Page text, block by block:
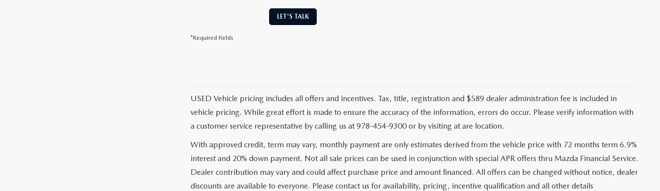
LET'S TALK
*Required Fields
USED Vehicle pricing includes all offers and incentives. Tax, title, registration and $589 dealer administration fee is included in
vehicle pricing. While great effort is made to ensure the accuracy of the information, errors do occur. Please verify information with
a customer service representative by calling us at 978-454-9300 or by visiting at are location.
With approved credit, term may vary, monthly payment are only estimates derived from the vehicle price with 72 months term 6.9%
interest and 20% down payment. Not all sale prices can be used in conjunction with special APR offers thru Mazda Financial Service.
Dealer contribution may vary and could affect purchase price and amount financed. All offers can be changed without notice, dealer
discounts are available to everyone. Please contact us for availability, pricing, incentive qualification and all other details